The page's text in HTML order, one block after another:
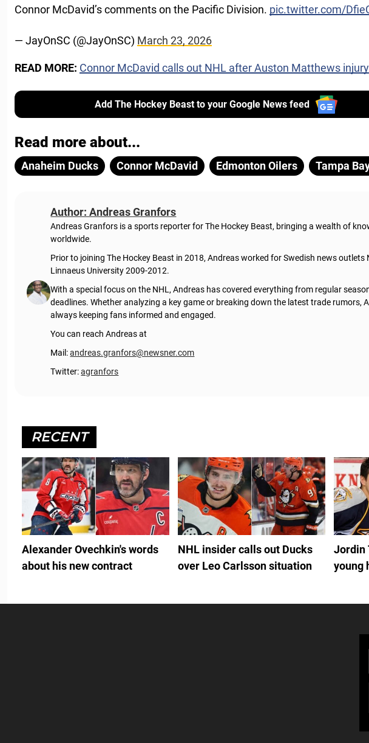
Connor McDavid’s comments on the Pacific Division. pic.twitter.com/
— JayOnSC (@JayOnSC) March 23, 2026
READ MORE: Connor McDavid calls out NHL after Auston Matthews injury
Add The Hockey Beast to your Google News feed
Read more about...
Anaheim Ducks Connor McDavid Edmonton Oilers Tampa
Author: Andreas Granfors
Andreas Granfors is a sports reporter for The Hockey Beast, bringing a wealth of
worldwide.
Prior to joining The Hockey Beast in 2018, Andreas worked for Swedish news
Linnaeus University 2009-2012.
With a special focus on the NHL, Andreas has covered everything from regular
deadlines. Whether analyzing a key game or breaking down the latest trade rumors,
always keeping fans informed and engaged.
You can reach Andreas at
Mail:andreas.granfors@newsner.com
Twitter:agranfors
RECENT
Alexander Ovechkin's words
about his new contract
NHL insider calls out Ducks
over Leo Carlsson situation
Jordin
young